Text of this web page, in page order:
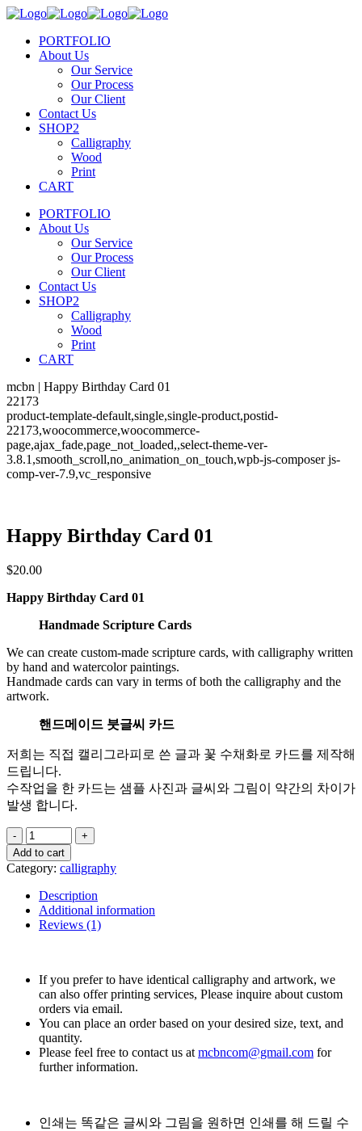
PORTFOLIO
About Us
Our Service
Our Process
Our Client
Contact Us
SHOP2
Calligraphy
Wood
Print
CART
PORTFOLIO
About Us
Our Service
Our Process
Our Client
Contact Us
SHOP2
Calligraphy
Wood
Print
CART
mcbn | Happy Birthday Card 01
22173
product-template-default,single,single-product,postid-
22173,woocommerce,woocommerce-
page,ajax_fade,page_not_loaded,,select-theme-ver-
3.8.1,smooth_scroll,no_animation_on_touch,wpb-js-composer js-
comp-ver-7.9,vc_responsive
Happy Birthday Card 01
$20.00
Happy Birthday Card 01
Handmade Scripture Cards
We can create custom-made scripture cards, with calligraphy written
by hand and watercolor paintings.
Handmade cards can vary in terms of both the calligraphy and the
artwork.
핸드메이드 붓글씨 카드
저희는 직접 캘리그라피로 쓴 글과 꽃 수채화로 카드를 제작해
드립니다.
수작업을 한 카드는 샘플 사진과 글씨와 그림이 약간의 차이가
발생 합니다.
Add to cart
Category: calligraphy
Description
Additional information
Reviews (1)
If you prefer to have identical calligraphy and artwork, we
can also offer printing services, Please inquire about custom
orders via email.
You can place an order based on your desired size, text, and
quantity.
Please feel free to contact us at mcbncom@gmail.com for
further information.
인쇄는 똑같은 글씨와 그림을 원하면 인쇄를 해 드릴 수